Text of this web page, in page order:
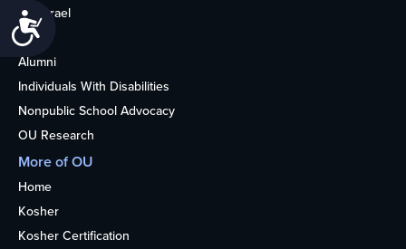
Accessibility
OU Israel
Books
Alumni
Individuals With Disabilities
Nonpublic School Advocacy
OU Research
More of OU
Home
Kosher
Kosher Certification